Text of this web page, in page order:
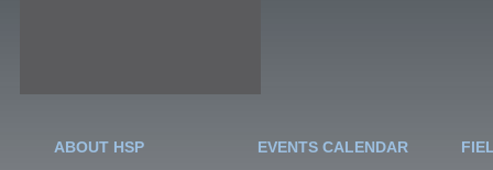
ABOUT HSP EVENTS CALENDAR